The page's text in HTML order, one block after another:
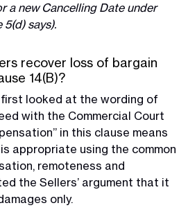
a new Cancelling Date under
5(d) says).
recover loss of bargain
14(B)?
looked at the wording of
with the Commercial Court
in this clause means
appropriate using the common
remoteness and
the Sellers’ argument that it
only.